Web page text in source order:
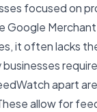
focused on
Google
it often lacks
apart
allow for